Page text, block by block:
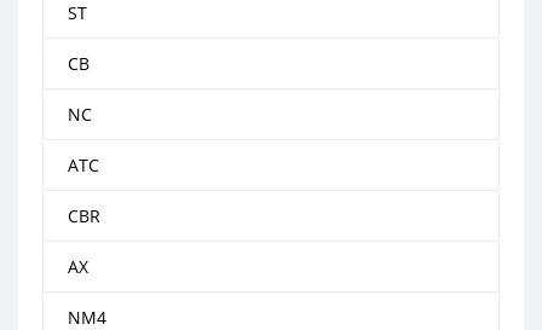
ST
CB
NC
ATC
CBR
AX
NM4